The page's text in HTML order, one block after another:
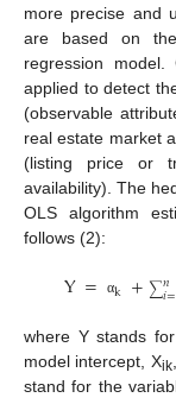
more precise and
are based on
regression
applied to detect
(observable
real estate market
(listing price or
availability). The
OLS algorithm
follows (2):
Y= αk +∑𝑛
𝑖=
where Y stands
model intercept, Xik
stand for the